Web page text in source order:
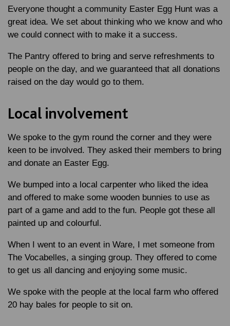
Everyone thought a community Easter Egg Hunt was a
great idea. We set about thinking who we know and who
we could connect with to make it a success.
The Pantry offered to bring and serve refreshments to
people on the day, and we guaranteed that all donations
raised on the day would go to them.
Local involvement
We spoke to the gym round the corner and they were
keen to be involved. They asked their members to bring
and donate an Easter Egg.
We bumped into a local carpenter who liked the idea
and offered to make some wooden bunnies to use as
part of a game and add to the fun. People got these all
painted up and colourful.
When I went to an event in Ware, I met someone from
The Vocabelles, a singing group. They offered to come
to get us all dancing and enjoying some music.
We spoke with the people at the local farm who offered
20 hay bales for people to sit on.